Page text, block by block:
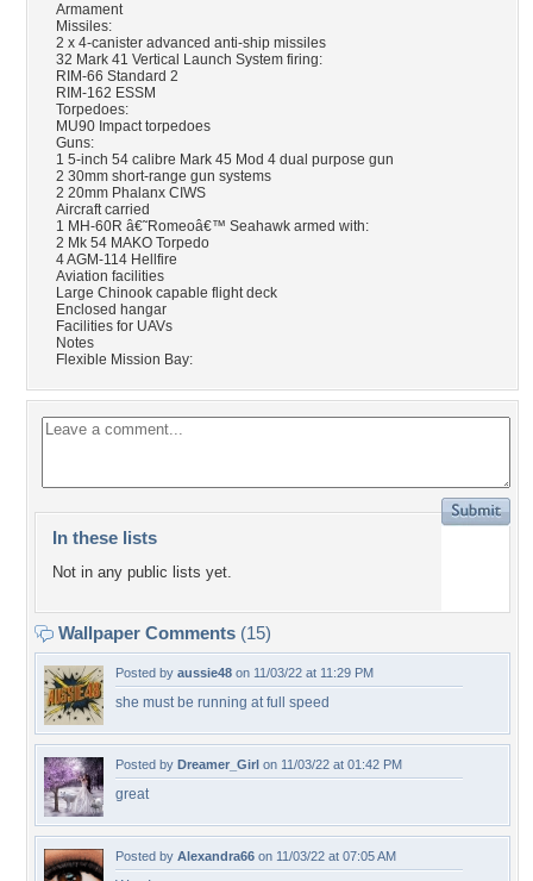
Armament
Missiles:
2 x 4-canister advanced anti-ship missiles
32 Mark 41 Vertical Launch System firing:
RIM-66 Standard 2
RIM-162 ESSM
Torpedoes:
MU90 Impact torpedoes
Guns:
1 5-inch 54 calibre Mark 45 Mod 4 dual purpose gun
2 30mm short-range gun systems
2 20mm Phalanx CIWS
Aircraft carried
1 MH-60R â€˜Romeoâ€™ Seahawk armed with:
2 Mk 54 MAKO Torpedo
4 AGM-114 Hellfire
Aviation facilities
Large Chinook capable flight deck
Enclosed hangar
Facilities for UAVs
Notes
Flexible Mission Bay:
In these lists
Not in any public lists yet.
Wallpaper Comments (15)
Posted by aussie48 on 11/03/22 at 11:29 PM
she must be running at full speed
Posted by Dreamer_Girl on 11/03/22 at 01:42 PM
great
Posted by Alexandra66 on 11/03/22 at 07:05 AM